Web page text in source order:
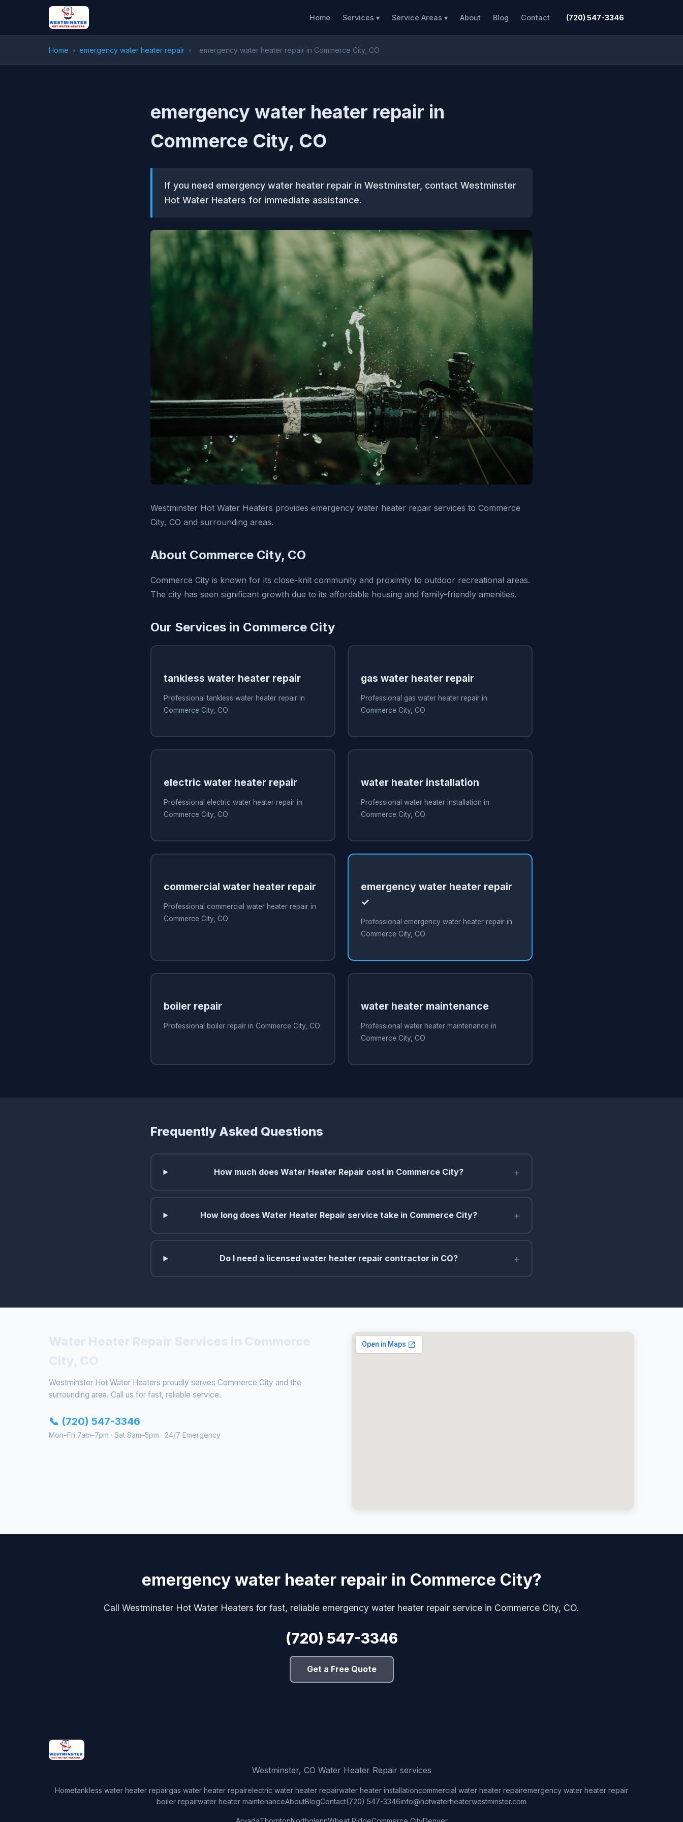
Home Services ▾ Service Areas ▾ About Blog Contact (720) 547-3346
Home › emergency water heater repair › emergency water heater repair in Commerce City, CO
emergency water heater repair in
Commerce City, CO
If you need emergency water heater repair in Westminster, contact Westminster
Hot Water Heaters for immediate assistance.
Westminster Hot Water Heaters provides emergency water heater repair services to Commerce
City, CO and surrounding areas.
About Commerce City, CO
Commerce City is known for its close-knit community and proximity to outdoor recreational areas.
The city has seen significant growth due to its affordable housing and family-friendly amenities.
Our Services in Commerce City
tankless water heater repair
Professional tankless water heater repair in
Commerce City, CO
gas water heater repair
Professional gas water heater repair in
Commerce City, CO
electric water heater repair
Professional electric water heater repair in
Commerce City, CO
water heater installation
Professional water heater installation in
Commerce City, CO
commercial water heater repair
Professional commercial water heater repair in
Commerce City, CO
emergency water heater repair
✓
Professional emergency water heater repair in
Commerce City, CO
boiler repair
Professional boiler repair in Commerce City, CO
water heater maintenance
Professional water heater maintenance in
Commerce City, CO
Frequently Asked Questions
How much does Water Heater Repair cost in Commerce City? +
How long does Water Heater Repair service take in Commerce City? +
Do I need a licensed water heater repair contractor in CO? +
Westminster Hot Water Heaters proudly serves Commerce City and the
surrounding area. Call us for fast, reliable service.
📞 (720) 547-3346
Mon–Fri 7am–7pm · Sat 8am–5pm · 24/7 Emergency
emergency water heater repair in Commerce City?
Call Westminster Hot Water Heaters for fast, reliable emergency water heater repair service in Commerce City, CO.
(720) 547-3346
Get a Free Quote
Westminster, CO Water Heater Repair services
Hometankless water heater repairgas water heater repairelectric water heater repairwater heater installationcommercial water heater repairemergency water heater repair
boiler repairwater heater maintenanceAboutBlogContact(720) 547-3346info@hotwaterheaterwestminster.com